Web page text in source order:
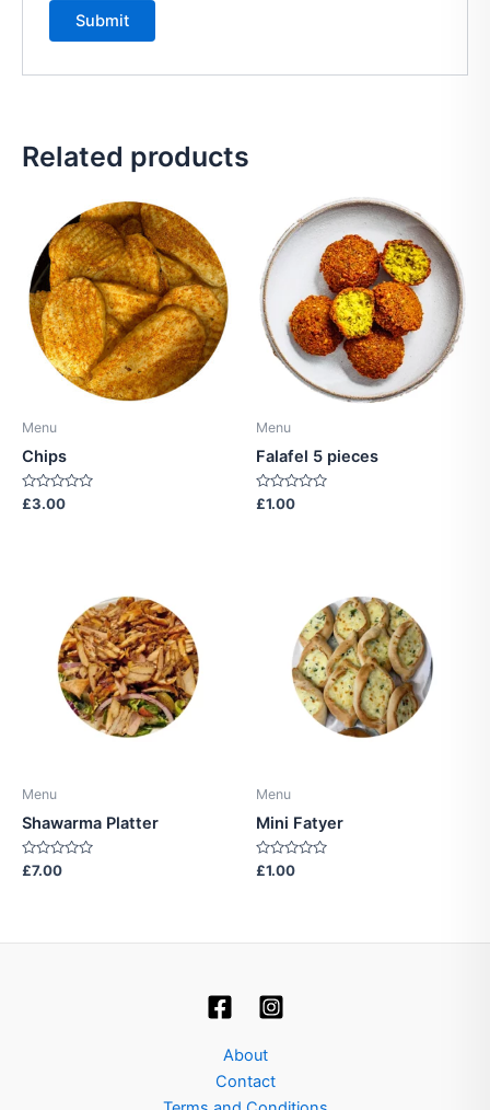
Related products
Menu
Chips
Rated
0
£3.00
Menu
Falafel 5 pieces
Rated
0
£1.00
Menu
Shawarma Platter
Rated
0
£7.00
Menu
Mini Fatyer
Rated
0
£1.00
About
Contact